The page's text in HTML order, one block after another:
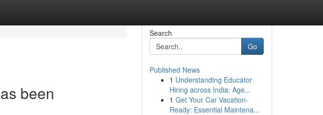
been
Search
Go
Published News
1 Understanding Educator
Hiring across India: Age...
1 Get Your Car Vacation-
Ready: Essential Maintena...